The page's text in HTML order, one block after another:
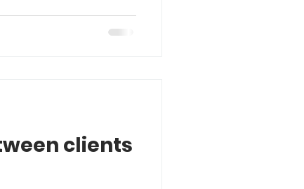
clients